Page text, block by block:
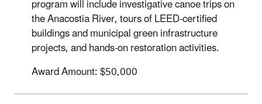
program will include investigative canoe trips on
the Anacostia River, tours of LEED-certified
buildings and municipal green infrastructure
projects, and hands-on restoration activities.
Award Amount: $50,000